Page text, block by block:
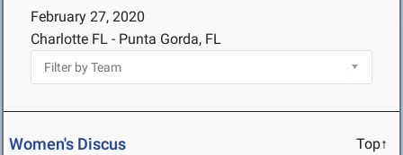
February 27, 2020
Charlotte FL - Punta Gorda, FL
Women's Discus Top↑